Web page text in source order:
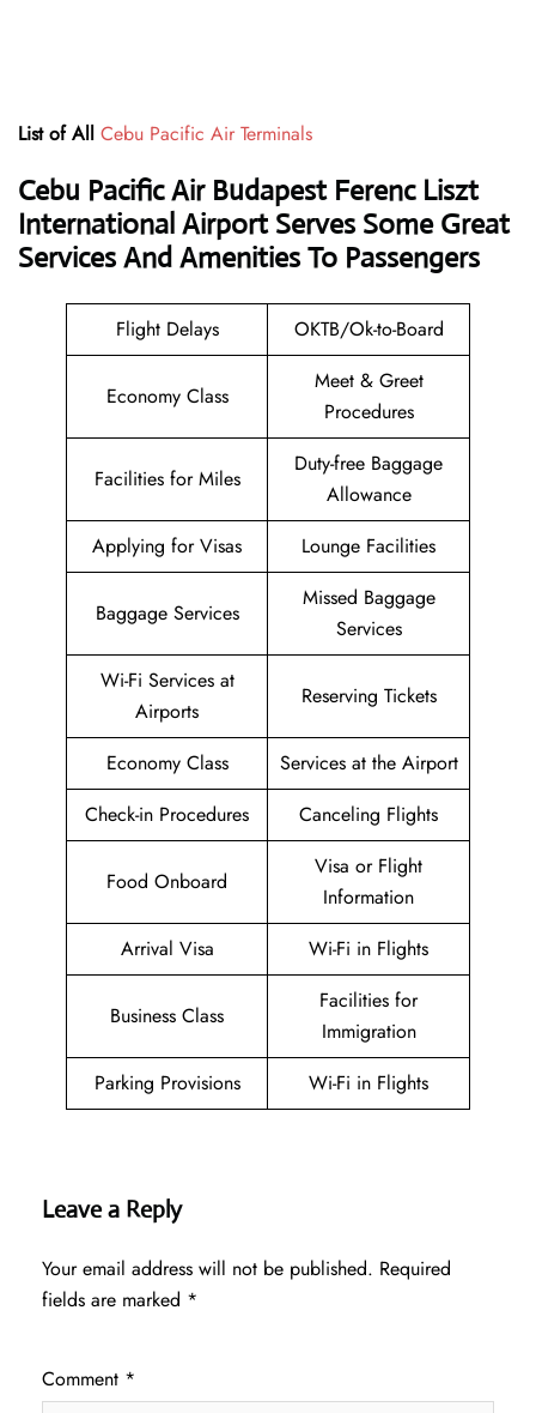
List of All Cebu Pacific Air Terminals
Cebu Pacific Air Budapest Ferenc Liszt
International Airport Serves Some Great
Services And Amenities To Passengers
Flight Delays OKTB/Ok-to-Board
Economy Class
Meet & Greet
Procedures
Facilities for Miles
Duty-free Baggage
Allowance
Applying for Visas
Lounge Facilities
Baggage Services
Missed Baggage
Services
Wi-Fi Services at
Airports
Reserving Tickets
Economy Class
Services at the Airport
Check-in Procedures
Canceling Flights
Food Onboard
Visa or Flight
Information
Arrival Visa
Wi-Fi in Flights
Business Class
Facilities for
Immigration
Parking Provisions
Wi-Fi in Flights
Leave a Reply
Your email address will not be published. Required
fields are marked *
Comment *